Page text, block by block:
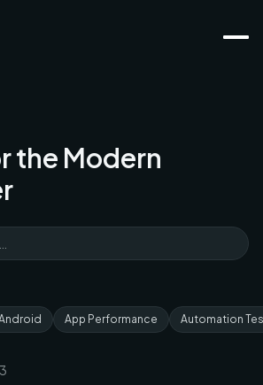
the Modern
App Performance Automation